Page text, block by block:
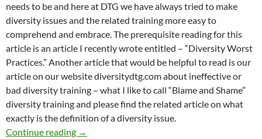
needs to be and here at DTG we have always tried to make
diversity issues and the related training more easy to
comprehend and embrace. The prerequisite reading for this
article is an article I recently wrote entitled – “Diversity Worst
Practices.” Another article that would be helpful to read is our
article on our website diversitydtg.com about ineffective or
bad diversity training – what I like to call “Blame and Shame”
diversity training and please find the related article on what
exactly is the definition of a diversity issue.
Continue reading Diversity Best Practices – By Mauricio
→